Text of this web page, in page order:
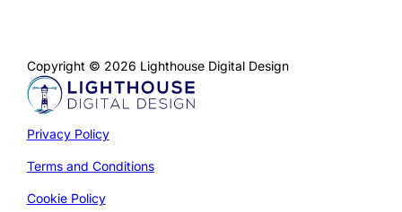
Copyright © 2026 Lighthouse Digital Design
Privacy Policy
Terms and Conditions
Cookie Policy